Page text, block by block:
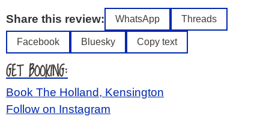
Share this review: WhatsApp Threads
Facebook Bluesky Copy text
GET BOOKING:
Book The Holland, Kensington
Follow on Instagram